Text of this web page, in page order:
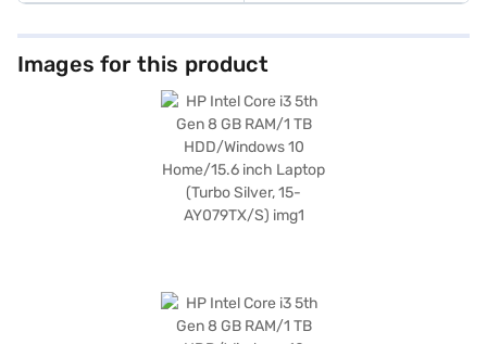
Images for this product